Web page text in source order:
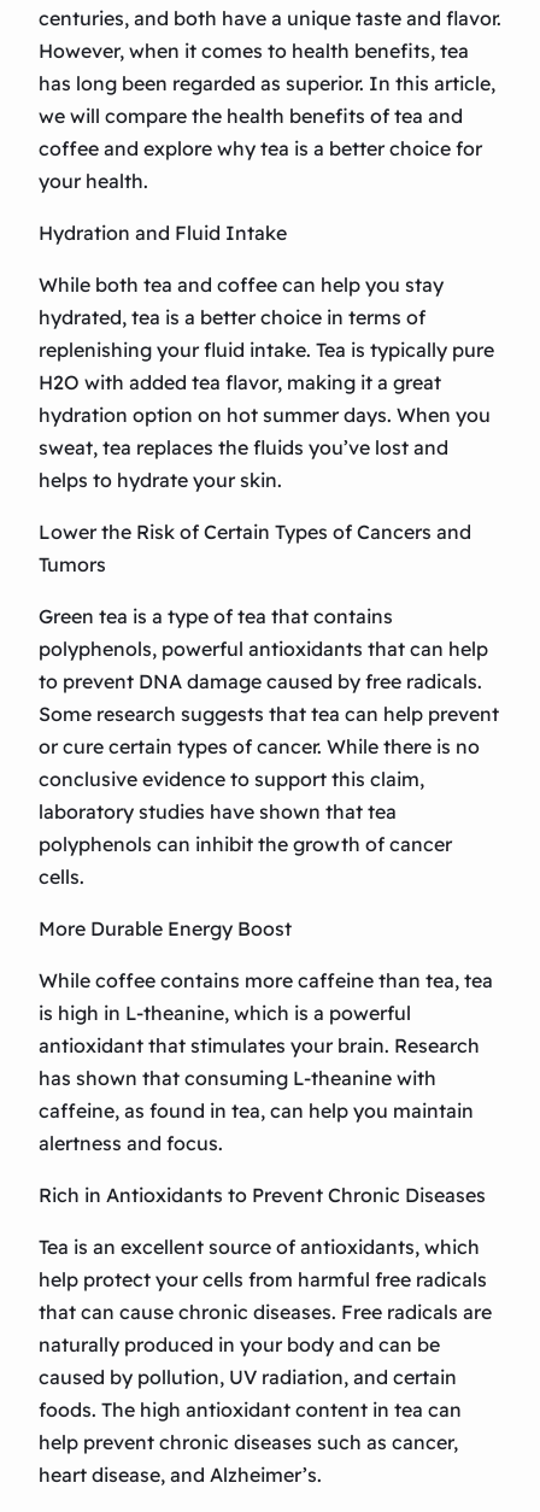
centuries, and both have a unique taste and flavor.
However, when it comes to health benefits, tea
has long been regarded as superior. In this article,
we will compare the health benefits of tea and
coffee and explore why tea is a better choice for
your health.
Hydration and Fluid Intake
While both tea and coffee can help you stay
hydrated, tea is a better choice in terms of
replenishing your fluid intake. Tea is typically pure
H2O with added tea flavor, making it a great
hydration option on hot summer days. When you
sweat, tea replaces the fluids you’ve lost and
helps to hydrate your skin.
Lower the Risk of Certain Types of Cancers and
Tumors
Green tea is a type of tea that contains
polyphenols, powerful antioxidants that can help
to prevent DNA damage caused by free radicals.
Some research suggests that tea can help prevent
or cure certain types of cancer. While there is no
conclusive evidence to support this claim,
laboratory studies have shown that tea
polyphenols can inhibit the growth of cancer
cells.
More Durable Energy Boost
While coffee contains more caffeine than tea, tea
is high in L-theanine, which is a powerful
antioxidant that stimulates your brain. Research
has shown that consuming L-theanine with
caffeine, as found in tea, can help you maintain
alertness and focus.
Rich in Antioxidants to Prevent Chronic Diseases
Tea is an excellent source of antioxidants, which
help protect your cells from harmful free radicals
that can cause chronic diseases. Free radicals are
naturally produced in your body and can be
caused by pollution, UV radiation, and certain
foods. The high antioxidant content in tea can
help prevent chronic diseases such as cancer,
heart disease, and Alzheimer’s.